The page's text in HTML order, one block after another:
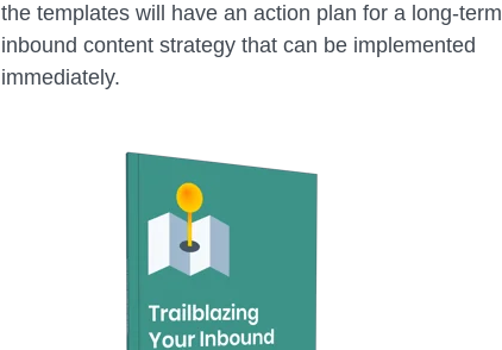
the templates will have an action plan for a long-term
inbound content strategy that can be implemented
immediately.